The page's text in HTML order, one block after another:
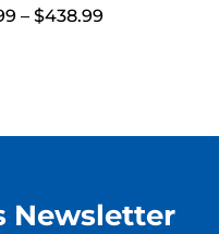
– $438.99Price
Newsletter